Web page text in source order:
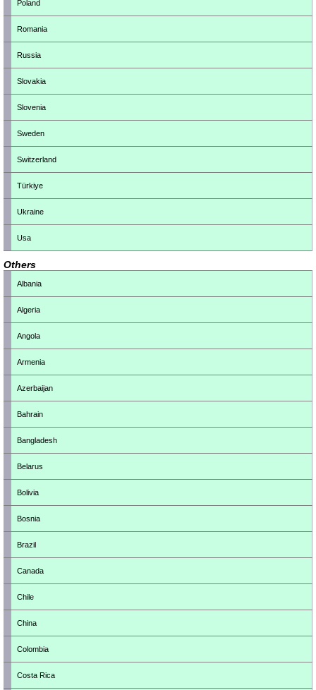
Poland
Romania
Russia
Slovakia
Slovenia
Sweden
Switzerland
Türkiye
Ukraine
Usa
Others
Albania
Algeria
Angola
Armenia
Azerbaijan
Bahrain
Bangladesh
Belarus
Bolivia
Bosnia
Brazil
Canada
Chile
China
Colombia
Costa Rica